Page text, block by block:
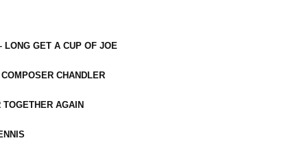
LONG GET A CUP OF JOE
CHANDLER
AGAIN